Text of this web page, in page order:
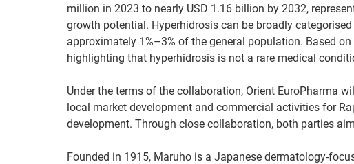
million in 2023 to nearly USD 1.16 billion by 2032,
growth potential. Hyperhidrosis can be broadly
approximately 1%–3% of the general population. Based
highlighting that hyperhidrosis is not a rare medical
Under the terms of the collaboration, Orient EuroPharma
local market development and commercial activities for
development. Through close collaboration, both parties
Founded in 1915, Maruho is a Japanese dermatology-